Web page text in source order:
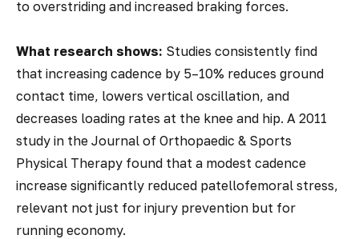
to overstriding and increased braking forces.
What research shows: Studies consistently find
that increasing cadence by 5–10% reduces ground
contact time, lowers vertical oscillation, and
decreases loading rates at the knee and hip. A 2011
study in the Journal of Orthopaedic & Sports
Physical Therapy found that a modest cadence
increase significantly reduced patellofemoral stress,
relevant not just for injury prevention but for
running economy.